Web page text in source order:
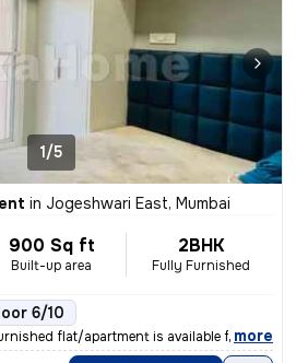
1/5
in Jogeshwari East, Mumbai
900 Sq ft
Built-up area
2BHK
Fully Furnished
6/10
flat/apartment is available for ren
, more